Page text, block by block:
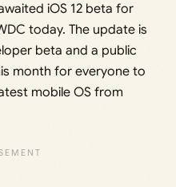
iOS 12 beta for
today. The update is
beta and a public
month for everyone to
mobile OS from